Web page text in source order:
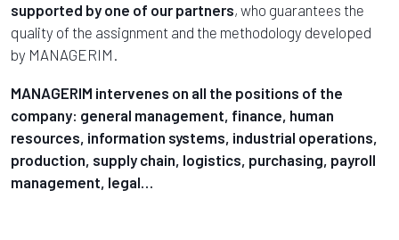
supported by one of our partners, who guarantees the
quality of the assignment and the methodology developed
by MANAGERIM.
MANAGERIM intervenes on all the positions of the
company: general management, finance, human
resources, information systems, industrial operations,
production, supply chain, logistics, purchasing, payroll
management, legal…